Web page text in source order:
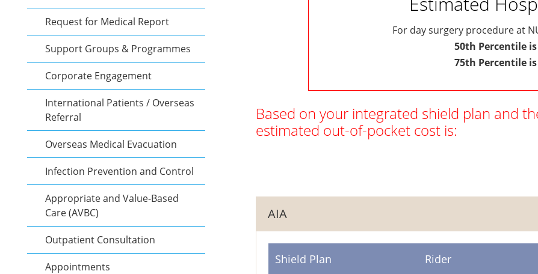
Request for Medical Report
Support Groups & Programmes
Corporate Engagement
International Patients / Overseas
Referral
Overseas Medical Evacuation
Infection Prevention and Control
Appropriate and Value-Based
Care (AVBC)
Outpatient Consultation
Appointments
For day surgery procedure at
50th Percentile is
75th Percentile is
Based on your integrated shield plan and
estimated out-of-pocket cost is:
AIA
Shield Plan Rider